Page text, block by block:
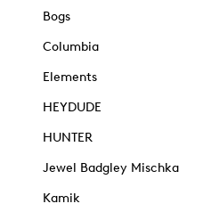
Bogs
Columbia
Elements
HEYDUDE
HUNTER
Jewel Badgley Mischka
Kamik